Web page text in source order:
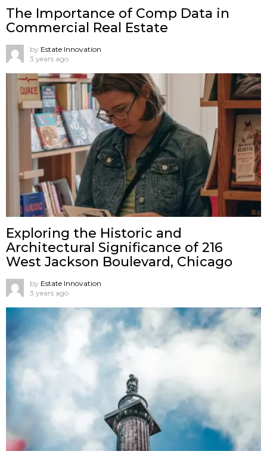
The Importance of Comp Data in
Commercial Real Estate
by Estate Innovation
3 years ago
Exploring the Historic and
Architectural Significance of 216
West Jackson Boulevard, Chicago
by Estate Innovation
3 years ago